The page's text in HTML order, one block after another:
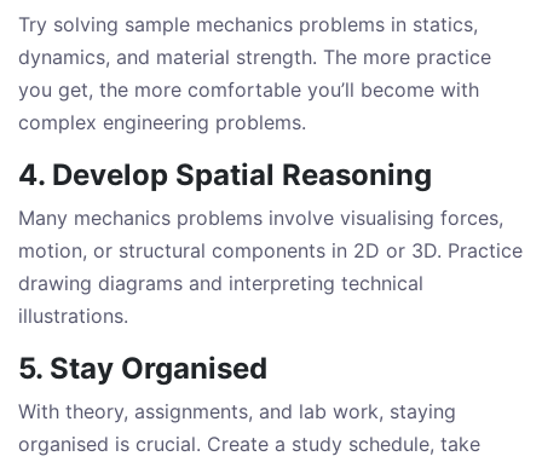
Try solving sample mechanics problems in statics,
dynamics, and material strength. The more practice
you get, the more comfortable you’ll become with
complex engineering problems.
4. Develop Spatial Reasoning
Many mechanics problems involve visualising forces,
motion, or structural components in 2D or 3D. Practice
drawing diagrams and interpreting technical
illustrations.
5. Stay Organised
With theory, assignments, and lab work, staying
organised is crucial. Create a study schedule, take